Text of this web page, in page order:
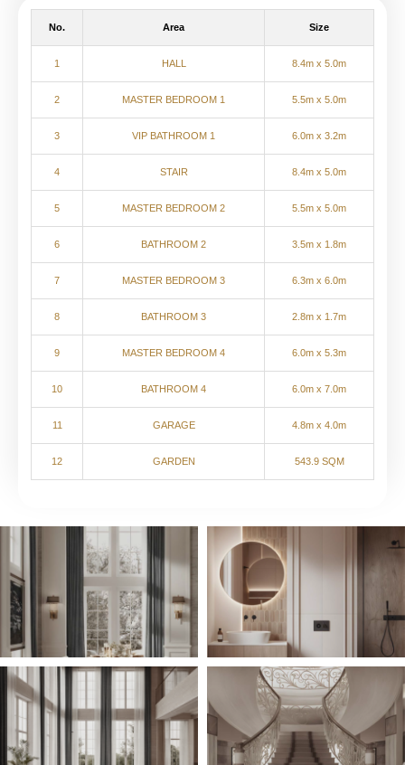
No. Area Size
1 HALL 8.4m x 5.0m
2 MASTER BEDROOM 1 5.5m x 5.0m
3 VIP BATHROOM 1 6.0m x 3.2m
4 STAIR 8.4m x 5.0m
5 MASTER BEDROOM 2 5.5m x 5.0m
6 BATHROOM 2 3.5m x 1.8m
7 MASTER BEDROOM 3 6.3m x 6.0m
8 BATHROOM 3 2.8m x 1.7m
9 MASTER BEDROOM 4 6.0m x 5.3m
10 BATHROOM 4 6.0m x 7.0m
11 GARAGE 4.8m x 4.0m
12 GARDEN 543.9 SQM